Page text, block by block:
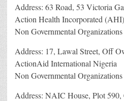
Address: 63 Road, 53 Victoria
Action Health Incorporated
Non Governmental
Address: 17, Lawal Street, Off
ActionAid International Nigeria
Non Governmental
Address: NAIC House, Plot 590,